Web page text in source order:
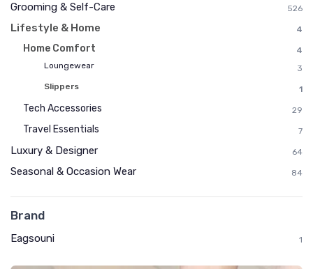
Grooming & Self-Care 526
Lifestyle & Home 4
Home Comfort
4
Loungewear
3
Slippers
1
Tech Accessories 29
Travel Essentials 7
Luxury & Designer 64
Seasonal & Occasion Wear 84
Brand
Eagsouni 1